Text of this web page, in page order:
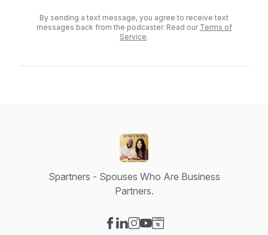
By sending a text message, you agree to receive text
messages back from the podcaster. Read our Terms of
Service.
Spartners - Spouses Who Are Business
Partners.